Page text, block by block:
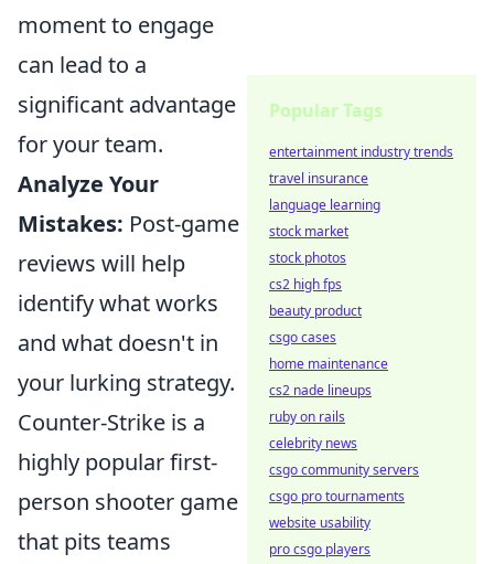
moment to engage
can lead to a
significant advantage
for your team.
Analyze Your
Mistakes: Post-game
reviews will help
identify what works
and what doesn't in
your lurking strategy.
Counter-Strike is a
highly popular first-
person shooter game
that pits teams
Popular Tags
entertainment industry trends
travel insurance
language learning
stock market
stock photos
cs2 high fps
beauty product
csgo cases
home maintenance
cs2 nade lineups
ruby on rails
celebrity news
csgo community servers
csgo pro tournaments
website usability
pro csgo players